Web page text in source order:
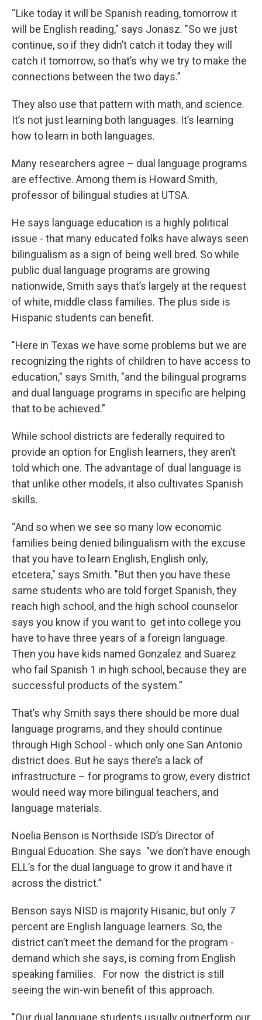
“Like today it will be Spanish reading, tomorrow it
will be English reading," says Jonasz. "So we just
continue, so if they didn’t catch it today they will
catch it tomorrow, so that’s why we try to make the
connections between the two days.”
They also use that pattern with math, and science.
It’s not just learning both languages. It’s learning
how to learn in both languages.
Many researchers agree – dual language programs
are effective. Among them is Howard Smith,
professor of bilingual studies at UTSA.
He says language education is a highly political
issue - that many educated folks have always seen
bilingualism as a sign of being well bred. So while
public dual language programs are growing
nationwide, Smith says that’s largely at the request
of white, middle class families. The plus side is
Hispanic students can benefit.
"Here in Texas we have some problems but we are
recognizing the rights of children to have access to
education," says Smith, "and the bilingual programs
and dual language programs in specific are helping
that to be achieved.”
While school districts are federally required to
provide an option for English learners, they aren’t
told which one. The advantage of dual language is
that unlike other models, it also cultivates Spanish
skills.
“And so when we see so many low economic
families being denied bilingualism with the excuse
that you have to learn English, English only,
etcetera," says Smith. "But then you have these
same students who are told forget Spanish, they
reach high school, and the high school counselor
says you know if you want to get into college you
have to have three years of a foreign language.
Then you have kids named Gonzalez and Suarez
who fail Spanish 1 in high school, because they are
successful products of the system.”
That’s why Smith says there should be more dual
language programs, and they should continue
through High School - which only one San Antonio
district does. But he says there’s a lack of
infrastructure – for programs to grow, every district
would need way more bilingual teachers, and
language materials.
Noelia Benson is Northside ISD’s Director of
Bingual Education. She says "we don’t have enough
ELL’s for the dual language to grow it and have it
across the district.”
Benson says NISD is majority Hisanic, but only 7
percent are English language learners. So, the
district can’t meet the demand for the program -
demand which she says, is coming from English
speaking families. For now the district is still
seeing the win-win benefit of this approach.
"Our dual language students usually outperform our